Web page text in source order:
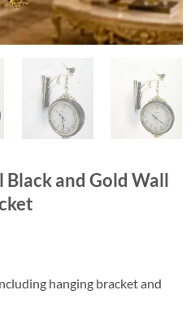
and Gold Wall
hanging bracket and